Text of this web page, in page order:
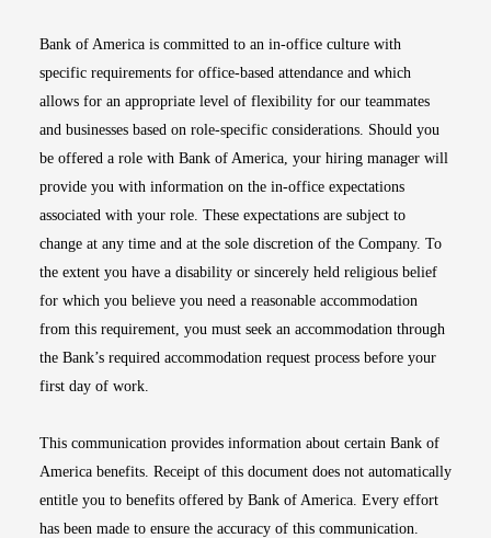
Bank of America is committed to an in-office culture with
specific requirements for office-based attendance and which
allows for an appropriate level of flexibility for our teammates
and businesses based on role-specific considerations. Should you
be offered a role with Bank of America, your hiring manager will
provide you with information on the in-office expectations
associated with your role. These expectations are subject to
change at any time and at the sole discretion of the Company. To
the extent you have a disability or sincerely held religious belief
for which you believe you need a reasonable accommodation
from this requirement, you must seek an accommodation through
the Bank’s required accommodation request process before your
first day of work.
This communication provides information about certain Bank of
America benefits. Receipt of this document does not automatically
entitle you to benefits offered by Bank of America. Every effort
has been made to ensure the accuracy of this communication.